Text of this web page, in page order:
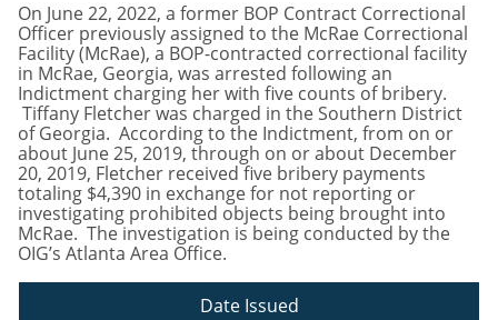
On June 22, 2022, a former BOP Contract Correctional
Officer previously assigned to the McRae Correctional
Facility (McRae), a BOP-contracted correctional facility
in McRae, Georgia, was arrested following an
Indictment charging her with five counts of bribery.
Tiffany Fletcher was charged in the Southern District
of Georgia. According to the Indictment, from on or
about June 25, 2019, through on or about December
20, 2019, Fletcher received five bribery payments
totaling $4,390 in exchange for not reporting or
investigating prohibited objects being brought into
McRae. The investigation is being conducted by the
OIG’s Atlanta Area Office.
Date Issued